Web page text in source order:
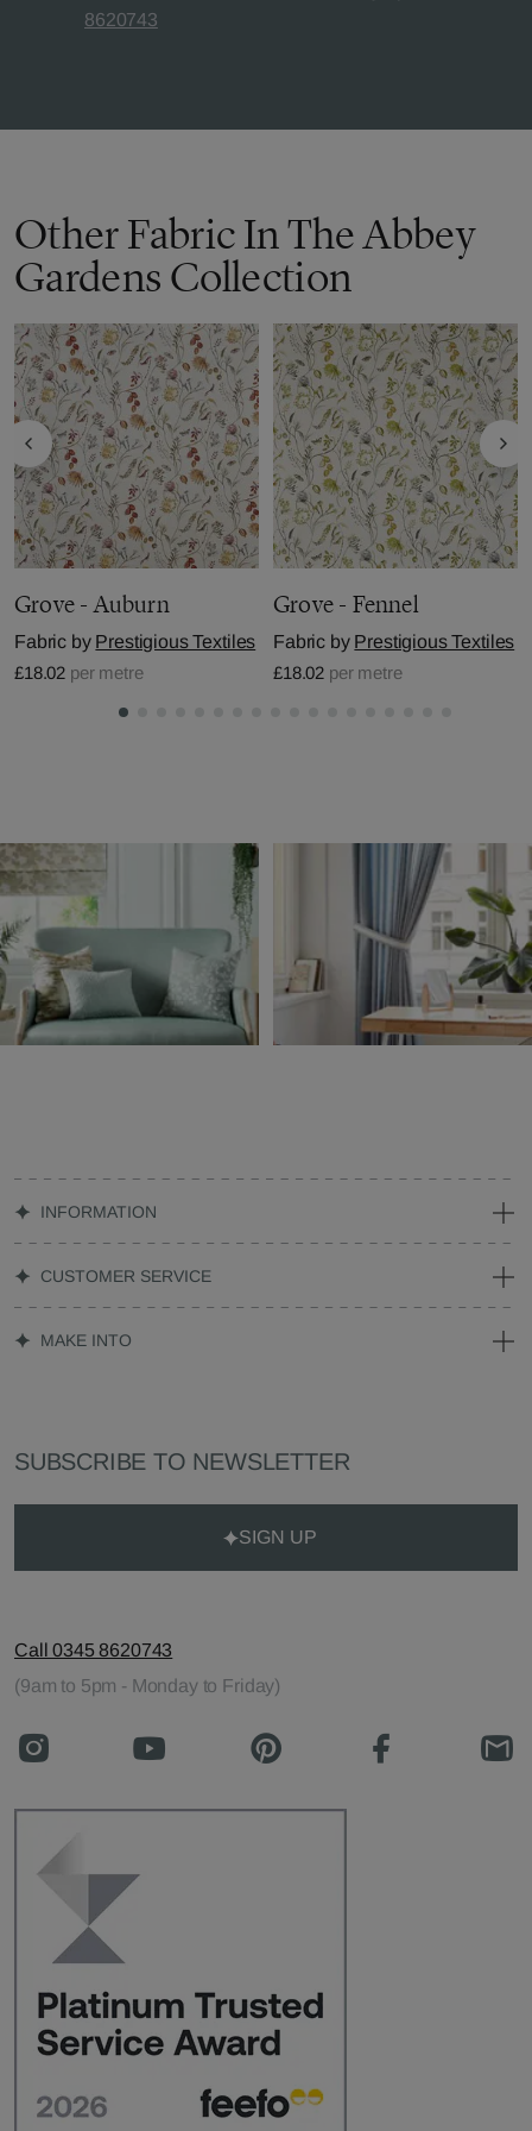
8620743
Other Fabric In The Abbey
Gardens Collection
Grove - Auburn
Fabric by Prestigious Textiles
£18.02 per metre
Grove - Fennel
Fabric by Prestigious Textiles
£18.02 per metre
INFORMATION
CUSTOMER SERVICE
MAKE INTO
SUBSCRIBE TO NEWSLETTER
SIGN UP
Call 0345 8620743
(9am to 5pm - Monday to Friday)